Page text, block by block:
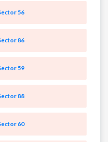
56
86
59
88
60